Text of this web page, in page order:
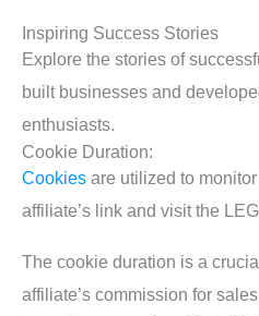
Inspiring Success Stories
Explore the stories of
built businesses and
enthusiasts.
Cookie Duration:
Cookies are utilized to
affiliate’s link and visit the
The cookie duration is a
affiliate’s commission for